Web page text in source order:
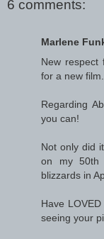
6 comments:
Marlene
New respect
for a new film.
Regarding
you can!
Not only did
on my 50th
blizzards in
Have
seeing your